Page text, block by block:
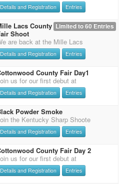
Details and Registration Entries
Limited to 60 Entries
Lacs County
Shoot
are back at the Mille Lacs
Details and Registration Entries
County Fair Day1
us for our first debut at
Details and Registration Entries
Powder Smoke
the Kentucky Sharp Shoote
Details and Registration Entries
County Fair Day 2
us for our first debut at
Details and Registration Entries